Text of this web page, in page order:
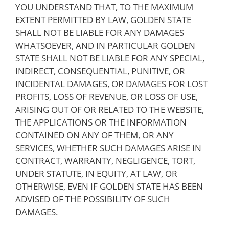
YOU UNDERSTAND THAT, TO THE MAXIMUM
EXTENT PERMITTED BY LAW, GOLDEN STATE
SHALL NOT BE LIABLE FOR ANY DAMAGES
WHATSOEVER, AND IN PARTICULAR GOLDEN
STATE SHALL NOT BE LIABLE FOR ANY SPECIAL,
INDIRECT, CONSEQUENTIAL, PUNITIVE, OR
INCIDENTAL DAMAGES, OR DAMAGES FOR LOST
PROFITS, LOSS OF REVENUE, OR LOSS OF USE,
ARISING OUT OF OR RELATED TO THE WEBSITE,
THE APPLICATIONS OR THE INFORMATION
CONTAINED ON ANY OF THEM, OR ANY
SERVICES, WHETHER SUCH DAMAGES ARISE IN
CONTRACT, WARRANTY, NEGLIGENCE, TORT,
UNDER STATUTE, IN EQUITY, AT LAW, OR
OTHERWISE, EVEN IF GOLDEN STATE HAS BEEN
ADVISED OF THE POSSIBILITY OF SUCH
DAMAGES.